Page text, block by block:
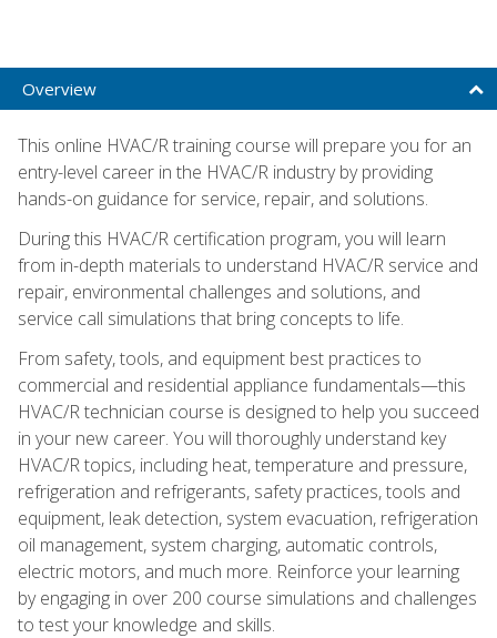
Overview
This online HVAC/R training course will prepare you for an
entry-level career in the HVAC/R industry by providing
hands-on guidance for service, repair, and solutions.
During this HVAC/R certification program, you will learn
from in-depth materials to understand HVAC/R service and
repair, environmental challenges and solutions, and
service call simulations that bring concepts to life.
From safety, tools, and equipment best practices to
commercial and residential appliance fundamentals—this
HVAC/R technician course is designed to help you succeed
in your new career. You will thoroughly understand key
HVAC/R topics, including heat, temperature and pressure,
refrigeration and refrigerants, safety practices, tools and
equipment, leak detection, system evacuation, refrigeration
oil management, system charging, automatic controls,
electric motors, and much more. Reinforce your learning
by engaging in over 200 course simulations and challenges
to test your knowledge and skills.